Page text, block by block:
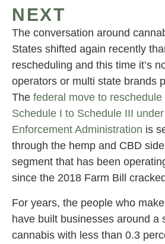
NEXT
The conversation around
States shifted again recently
rescheduling and this time it’s
operators or multi state brands
The federal move to
Schedule I to Schedule III
Enforcement Administration is
through the hemp and CBD
segment that has been
since the 2018 Farm Bill
For years, the people who
have built businesses around a
cannabis with less than 0.3